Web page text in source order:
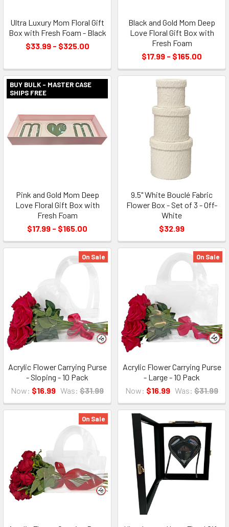
Ultra Luxury Mom Floral Gift
Box with Fresh Foam - Black
$33.99 - $325.00
Black and Gold Mom Deep
Love Floral Gift Box with
Fresh Foam
$17.99 - $165.00
BUY BULK - MASTER CASE
SHIPS FREE
Pink and Gold Mom Deep
Love Floral Gift Box with
Fresh Foam
$17.99 - $165.00
9.5" White Bouclé Fabric
Flower Box - Set of 3 - Off-
White
$32.99
On Sale
Acrylic Flower Carrying Purse
- Sloping - 10 Pack
Now: $16.99 Was: $31.99
On Sale
Acrylic Flower Carrying Purse
- Large - 10 Pack
Now: $16.99 Was: $31.99
On Sale